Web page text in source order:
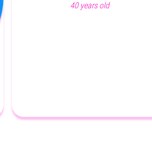
40 years old